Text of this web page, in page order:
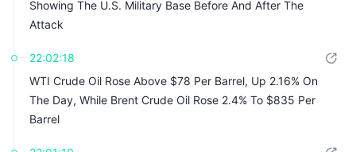
Showing The U.S. Military Base Before And After The
Attack
22:02:18
WTI Crude Oil Rose Above $78 Per Barrel, Up 2.16% On
The Day, While Brent Crude Oil Rose 2.4% To $835 Per
Barrel